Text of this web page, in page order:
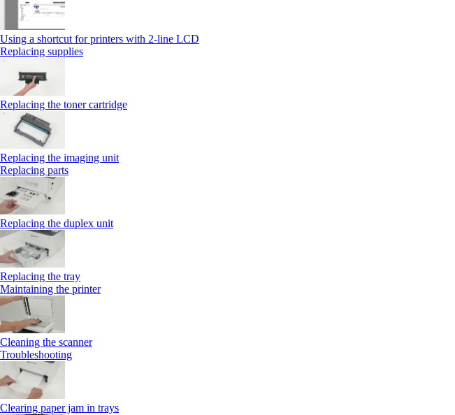
Using a shortcut for printers with 2‑line LCD
Replacing supplies
Replacing the toner cartridge
Replacing the imaging unit
Replacing parts
Replacing the duplex unit
Replacing the tray
Maintaining the printer
Cleaning the scanner
Troubleshooting
Clearing paper jam in trays